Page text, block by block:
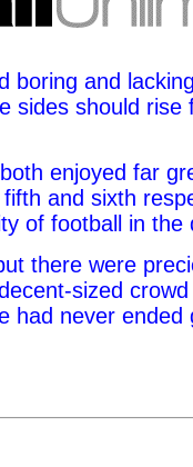
boring and
sides should rise
enjoyed far
and sixth
of football in the
there were
sized
had never ended